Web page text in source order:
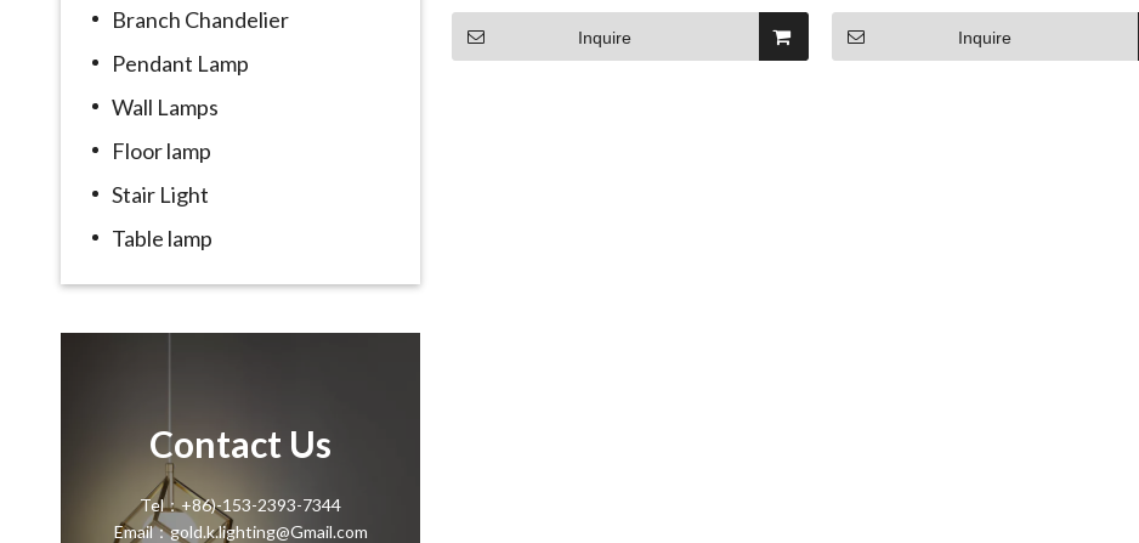
Branch Chandelier
Pendant Lamp
Wall Lamps
Floor lamp
Stair Light
Table lamp
Contact Us
Tel：+86)-153-2393-7344
Email：gold.k.lighting@Gmail.com
Inquire Inquire